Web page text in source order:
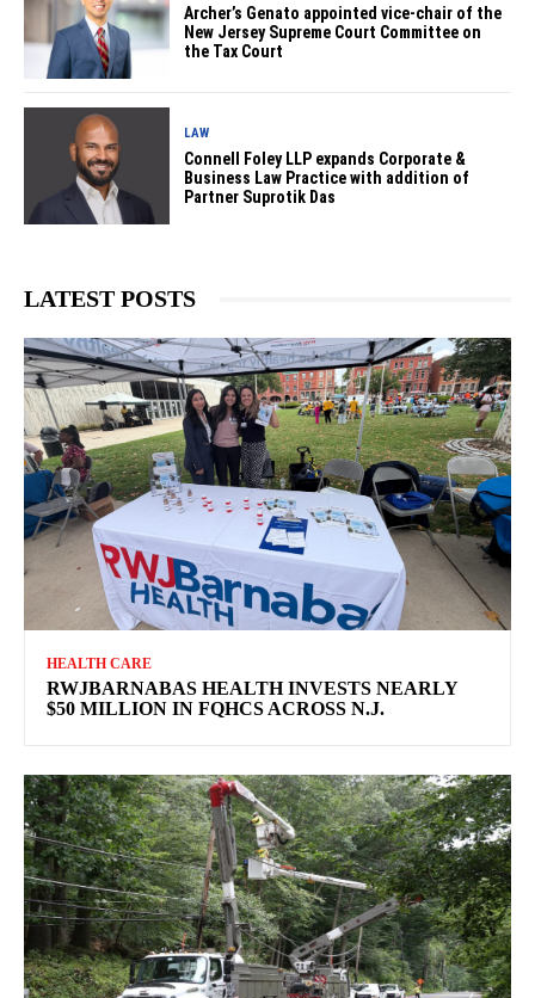
Archer’s Genato appointed vice-chair of the
New Jersey Supreme Court Committee on
the Tax Court
LAW
Connell Foley LLP expands Corporate &
Business Law Practice with addition of
Partner Suprotik Das
LATEST POSTS
HEALTH CARE
RWJBARNABAS HEALTH INVESTS NEARLY
$50 MILLION IN FQHCS ACROSS N.J.